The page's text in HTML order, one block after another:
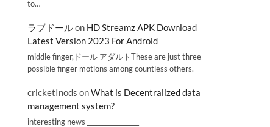
to…
ラブドールon HD Streamz APK Download
Latest Version 2023 For Android
middle finger,ドール アダルトThese are just three
possible finger motions among countless others.
cricketInods onWhat is Decentralized data
management system?
interesting news _________________